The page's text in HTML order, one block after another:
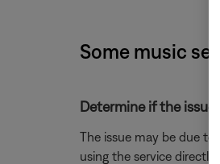
Some music
Determine if the
The issue may be due
using the service